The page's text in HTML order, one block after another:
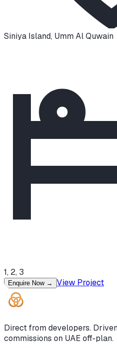
Siniya Island, Umm Al Quwain
1, 2, 3
Enquire Now → View Project
Direct from developers.
commissions on UAE off-plan.